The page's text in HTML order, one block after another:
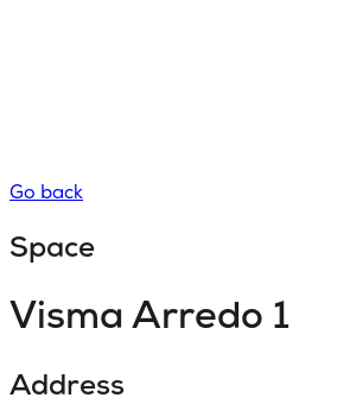
Go back
Space
Visma Arredo 1
Address